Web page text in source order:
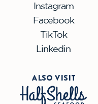
Instagram
Facebook
TikTok
Linkedin
ALSO VISIT